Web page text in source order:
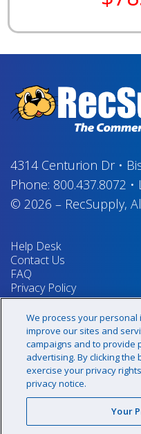
4314 Centurion Dr•
Phone: 800.437.8072 •
© 2026 – RecSupply,
Help Desk
Contact Us
FAQ
Privacy Policy
Return Policy
Terms & Conditions
Your Privacy Rights
Sign up for our
We process your
improve our sites and
campaigns and to provide
advertising. By clicking the
exercise your privacy
privacy notice.
Your